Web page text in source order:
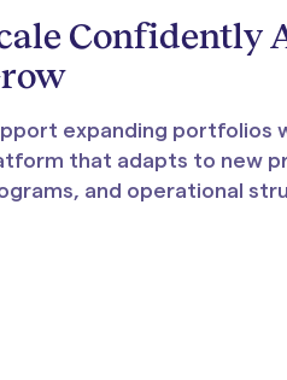
Confidently
expanding portfolios
that adapts to new
and operational